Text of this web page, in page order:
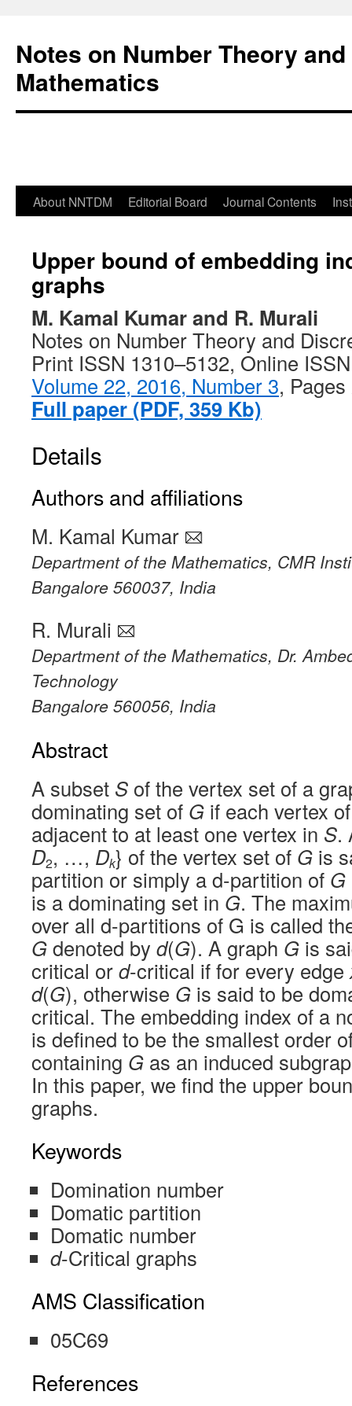
Notes on Number Theory
Mathematics
About NNTDM Editorial Board Journal Contents
Upper bound of embedding
graphs
M. Kamal Kumar and R. Murali
Notes on Number Theory and
Print ISSN 1310–5132, Online
Volume 22, 2016, Number 3,
Full paper (PDF, 359 Kb)
Details
Authors and affiliations
M. Kamal Kumar
Department of the Mathematics, CMR
Bangalore 560037, India
R. Murali
Department of the Mathematics, Dr.
Technology
Bangalore 560056, India
Abstract
A subset S of the vertex set of a
dominating set of G if each vertex
adjacent to at least one vertex in S.
D2, …, Dk} of the vertex set of G is
partition or simply a d-partition of G
is a dominating set in G. The
over all d-partitions of G is called
Gdenoted by d(G). A graph G is
critical ord-critical if for every edge
d(G), otherwise G is said to be
critical. The embedding index of a
is defined to be the smallest order
containing G as an induced
In this paper, we find the upper
graphs.
Keywords
Domination number
Domatic partition
Domatic number
d-Critical graphs
AMS Classification
05C69
References